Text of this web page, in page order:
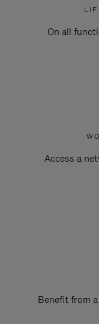
On all
Access a
Benefit from